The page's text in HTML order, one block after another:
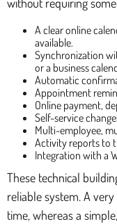
A clear online
available.
Synchronization
or a business
Automatic
Appointment
Online payment,
Self-service
Multi-employee,
Activity reports to
Integration with a
These technical
reliable system. A
time, whereas a